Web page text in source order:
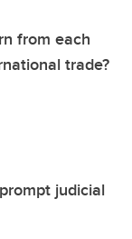
from each
trade?
judicial